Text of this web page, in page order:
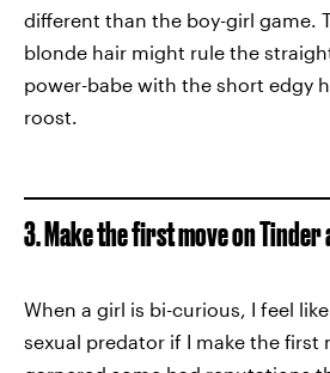
different than the boy-girl game.
blonde hair might rule the
power-babe with the short edgy
roost.
3. Make the first move on Tinder
When a girl is bi-curious, I feel
sexual predator if I make the first